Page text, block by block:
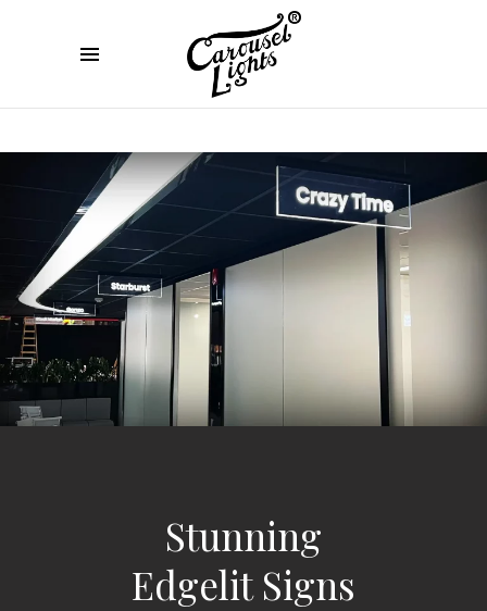
Stunning
Edgelit Signs